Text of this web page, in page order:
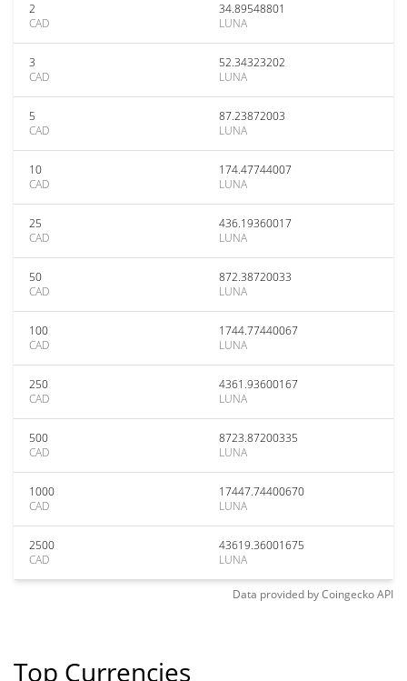
2
CAD
34.89548801
LUNA
3
CAD
52.34323202
LUNA
5
CAD
87.23872003
LUNA
10
CAD
174.47744007
LUNA
25
CAD
436.19360017
LUNA
50
CAD
872.38720033
LUNA
100
CAD
1744.77440067
LUNA
250
CAD
4361.93600167
LUNA
500
CAD
8723.87200335
LUNA
1000
CAD
17447.74400670
LUNA
2500
CAD
43619.36001675
LUNA
Data provided byCoingeckoAPI
Top Currencies